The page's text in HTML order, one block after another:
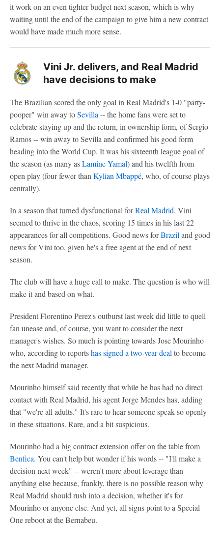
it work on an even tighter budget next season, which is why
waiting until the end of the campaign to give him a new contract
would have made much more sense.
Vini Jr. delivers, and Real Madrid
have decisions to make
The Brazilian scored the only goal in Real Madrid's 1-0 "party-
pooper" win away toSevilla -- the home fans were set to
celebrate staying up and the return, in ownership form, of Sergio
Ramos -- win away to Sevilla and confirmed his good form
heading into the World Cup. It was his sixteenth league goal of
the season (as many asLamine Yamal) and his twelfth from
open play (four fewer than Kylian Mbappé, who, of course plays
centrally).
In a season that turned dysfunctional forReal Madrid, Vini
seemed to thrive in the chaos, scoring 15 times in his last 22
appearances for all competitions. Good news forBrazil and good
news for Vini too, given he's a free agent at the end of next
season.
The club will have a huge call to make. The question is who will
make it and based on what.
President Florentino Perez's outburst last week did little to quell
fan unease and, of course, you want to consider the next
manager's wishes. So much is pointing towards Jose Mourinho
who, according to reportshas signed a two-year deal to become
the next Madrid manager.
Mourinho himself said recently that while he has had no direct
contact with Real Madrid, his agent Jorge Mendes has, adding
that "we're all adults." It's rare to hear someone speak so openly
in these situations. Rare, and a bit suspicious.
Mourinho had a big contract extension offer on the table from
Benfica. You can't help but wonder if his words -- "I'll make a
decision next week" -- weren't more about leverage than
anything else because, frankly, there is no possible reason why
Real Madrid should rush into a decision, whether it's for
Mourinho or anyone else. And yet, all signs point to a Special
One reboot at the Bernabeu.